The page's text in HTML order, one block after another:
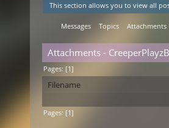
This section allows you to view all
Messages Topics Attachments
Attachments -
Pages: [1]
Filename
Pages: [1]